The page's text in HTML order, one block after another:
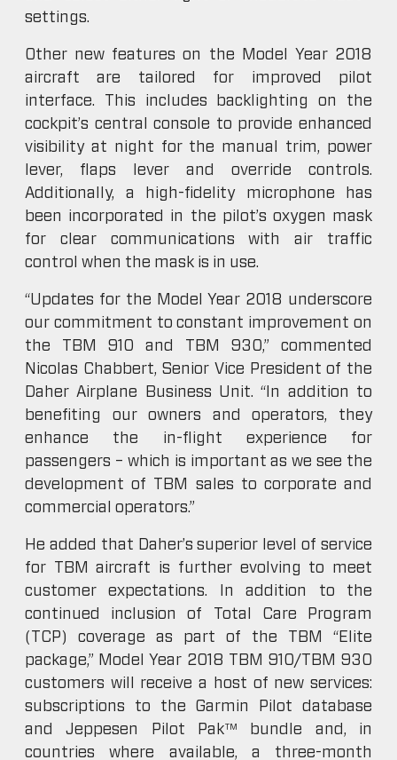
settings.
Other new features on the Model Year 2018
aircraft are tailored for improved pilot
interface. This includes backlighting on the
cockpit’s central console to provide enhanced
visibility at night for the manual trim, power
lever, flaps lever and override controls.
Additionally, a high-fidelity microphone has
been incorporated in the pilot’s oxygen mask
for clear communications with air traffic
control when the mask is in use.
“Updates for the Model Year 2018 underscore
our commitment to constant improvement on
the TBM 910 and TBM 930,” commented
Nicolas Chabbert, Senior Vice President of the
Daher Airplane Business Unit. “In addition to
benefiting our owners and operators, they
enhance the in-flight experience for
passengers – which is important as we see the
development of TBM sales to corporate and
commercial operators.”
He added that Daher’s superior level of service
for TBM aircraft is further evolving to meet
customer expectations. In addition to the
continued inclusion of Total Care Program
(TCP) coverage as part of the TBM “Elite
package,” Model Year 2018 TBM 910/TBM 930
customers will receive a host of new services:
subscriptions to the Garmin Pilot database
and Jeppesen Pilot Pak™ bundle and, in
countries where available, a three-month